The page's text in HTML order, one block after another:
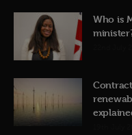
Who is